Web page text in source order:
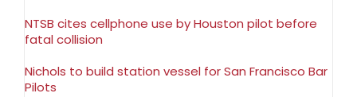
NTSB cites cellphone use by Houston pilot before
fatal collision
Nichols to build station vessel for San Francisco Bar
Pilots